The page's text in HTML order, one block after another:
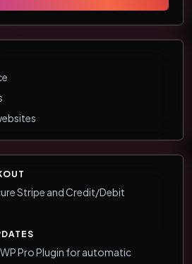
Stripe and Credit/Debit
Pro Plugin for automatic